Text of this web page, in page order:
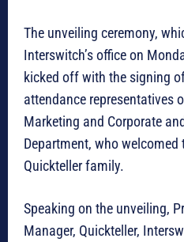
The unveiling ceremony,
Interswitch’s office on
kicked off with the signing
attendance representatives
Marketing and Corporate
Department, who
Quickteller family.
Speaking on the unveiling,
Manager, Quickteller,